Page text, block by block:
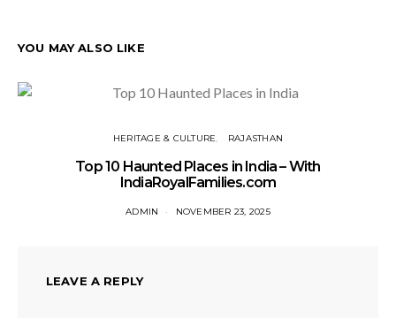
YOU MAY ALSO LIKE
HERITAGE & CULTURE RAJASTHAN
Top 10 Haunted Places in India – With
IndiaRoyalFamilies.com
ADMIN NOVEMBER 23, 2025
LEAVE A REPLY